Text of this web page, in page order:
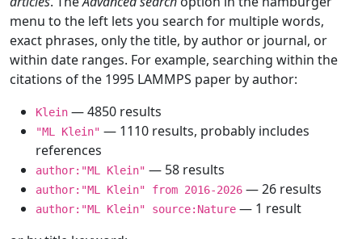
menu to the left lets you search for multiple words,
exact phrases, only the title, by author or journal, or
within date ranges. For example, searching within the
citations of the 1995 LAMMPS paper by author:
Klein — 4850 results
"ML Klein" — 1110 results, probably includes
references
author:"ML Klein" — 58 results
author:"ML Klein" from 2016-2026 — 26 results
author:"ML Klein" source:Nature — 1 result